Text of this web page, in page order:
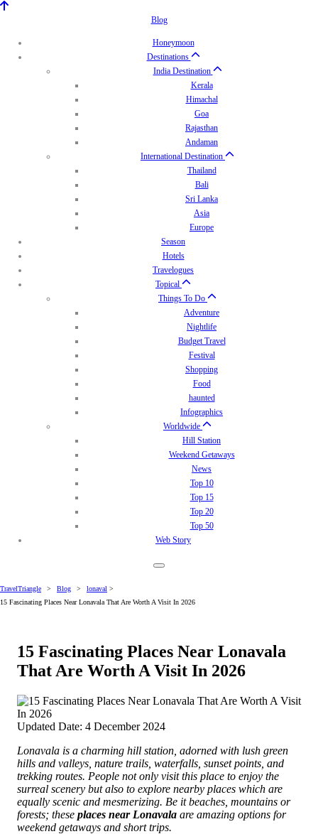
Blog
Honeymoon
Destinations
India Destination
Kerala
Himachal
Goa
Rajasthan
Andaman
International Destination
Thailand
Bali
Sri Lanka
Asia
Europe
Season
Hotels
Travelogues
Topical
Things To Do
Adventure
Nightlife
Budget Travel
Festival
Shopping
Food
haunted
Infographics
Worldwide
Hill Station
Weekend Getaways
News
Top 10
Top 15
Top 20
Top 50
Web Story
TravelTriangle > Blog > lonaval >
15 Fascinating Places Near Lonavala That Are Worth A Visit In 2026
15 Fascinating Places Near Lonavala
That Are Worth A Visit In 2026
Updated Date: 4 December 2024
Lonavala is a charming hill station, adorned with lush green
hills and valleys, nature trails, waterfalls, sunset points, and
trekking routes. People not only visit this place to enjoy the
surreal scenery but also to explore nearby places which are
equally scenic and mesmerizing. Be it beaches, mountains or
forests; these places near Lonavala are amazing options for
weekend getaways and short trips.